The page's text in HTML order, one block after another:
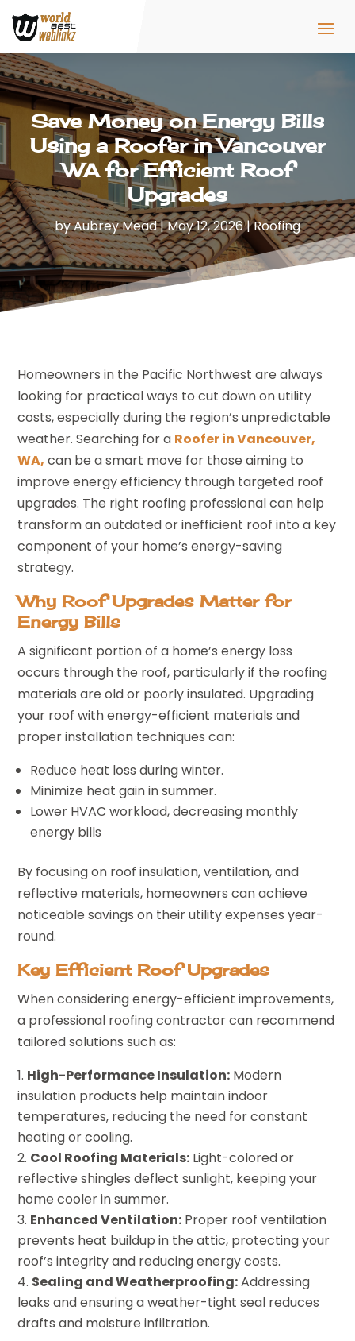
Save Money on Energy Bills
Using a Roofer in Vancouver
WA for Efficient Roof
Upgrades
byAubrey Mead|May 12, 2026|Roofing
Homeowners in the Pacific Northwest are always
looking for practical ways to cut down on utility
costs, especially during the region’s unpredictable
weather. Searching for a Roofer in Vancouver,
WA, can be a smart move for those aiming to
improve energy efficiency through targeted roof
upgrades. The right roofing professional can help
transform an outdated or inefficient roof into a key
component of your home’s energy-saving
strategy.
Why Roof Upgrades Matter for
Energy Bills
A significant portion of a home’s energy loss
occurs through the roof, particularly if the roofing
materials are old or poorly insulated. Upgrading
your roof with energy-efficient materials and
proper installation techniques can:
Reduce heat loss during winter.
Minimize heat gain in summer.
Lower HVAC workload, decreasing monthly
energy bills
By focusing on roof insulation, ventilation, and
reflective materials, homeowners can achieve
noticeable savings on their utility expenses year-
round.
Key Efficient Roof Upgrades
When considering energy-efficient improvements,
a professional roofing contractor can recommend
tailored solutions such as:
High-Performance Insulation: Modern
insulation products help maintain indoor
temperatures, reducing the need for constant
heating or cooling.
Cool Roofing Materials: Light-colored or
reflective shingles deflect sunlight, keeping your
home cooler in summer.
Enhanced Ventilation: Proper roof ventilation
prevents heat buildup in the attic, protecting your
roof’s integrity and reducing energy costs.
Sealing and Weatherproofing:Addressing
leaks and ensuring a weather-tight seal reduces
drafts and moisture infiltration.